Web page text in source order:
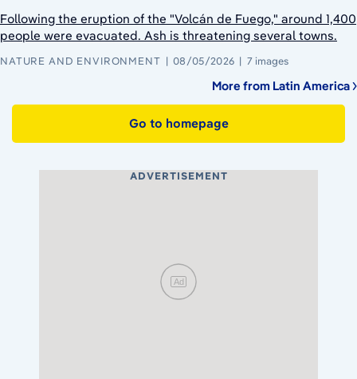
Following the eruption of the "Volcán de Fuego," around 1,400
people were evacuated. Ash is threatening several towns.
NATURE AND ENVIRONMENT 08/05/2026 7 images
More from Latin America
Go to homepage
ADVERTISEMENT
Ad